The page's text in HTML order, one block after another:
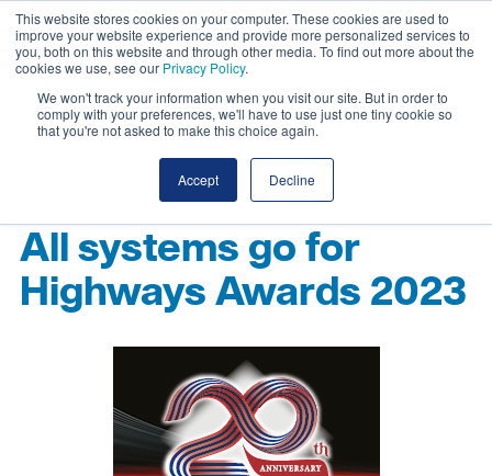
This website stores cookies on your computer. These cookies are used to
improve your website experience and provide more personalized services to
you, both on this website and through other media. To find out more about the
cookies we use, see our Privacy Policy.
We won't track your information when you visit our site. But in order to
comply with your preferences, we'll have to use just one tiny cookie so
that you're not asked to make this choice again.
Accept Decline
All systems go for
Highways Awards 2023